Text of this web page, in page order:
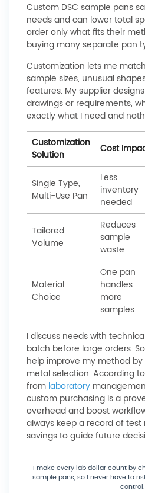
Custom DSC sample pans
needs and can lower total
order only what fits their
buying many separate pan
Customization lets me
sample sizes, unusual
features. My supplier
drawings or requirements,
exactly what I need and
Customization
Solution
Cost
Single Type,
Multi-Use Pan
Less
inventory
needed
Tailored
Volume
Reduces
sample
waste
Material
Choice
One pan
handles
more
samples
I discuss needs with
batch before large orders.
help improve my method
metal selection. According
from laboratory
custom purchasing is a
overhead and boost
always keep a record of test
savings to guide future
I make every lab dollar count by
sample pans, so I never have to
control.